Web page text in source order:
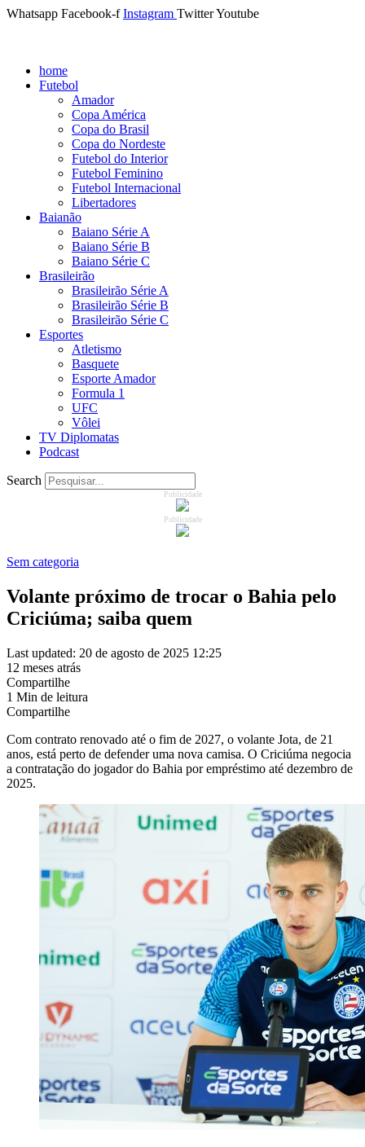
Whatsapp Facebook-f Instagram TwitterYoutube
home
Futebol
Amador
Copa América
Copa do Brasil
Copa do Nordeste
Futebol do Interior
Futebol Feminino
Futebol Internacional
Libertadores
Baianão
Baiano Série A
Baiano Série B
Baiano Série C
Brasileirão
Brasileirão Série A
Brasileirão Série B
Brasileirão Série C
Esportes
Atletismo
Basquete
Esporte Amador
Formula 1
UFC
Vôlei
TV Diplomatas
Podcast
Search
Publicidade
Publicidade
Sem categoria
Volante próximo de trocar o Bahia pelo
Criciúma; saiba quem
Last updated: 20 de agosto de 2025 12:25
12 meses atrás
Compartilhe
1 Min de leitura
Compartilhe
Com contrato renovado até o fim de 2027, o volante Jota, de 21
anos, está perto de defender uma nova camisa. O Criciúma negocia
a contratação do jogador do Bahia por empréstimo até dezembro de
2025.